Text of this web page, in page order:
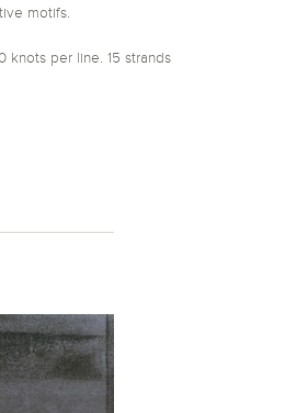
motifs.
knots per line. 15 strands